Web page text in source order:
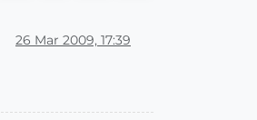
26 Mar 2009, 17:39